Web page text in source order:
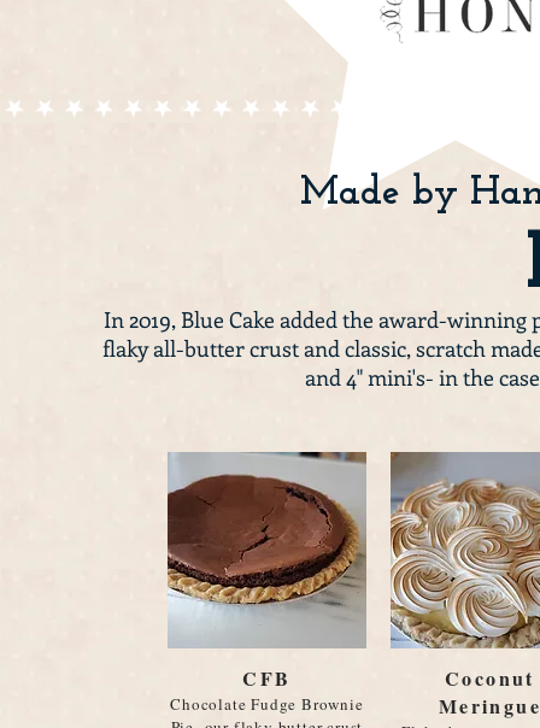
Made by
In 2019, Blue Cake added the award-
flaky all-butter crust and classic, scratch
and 4" mini's- in the
CFB
Chocolate Fudge Brownie
Coconut